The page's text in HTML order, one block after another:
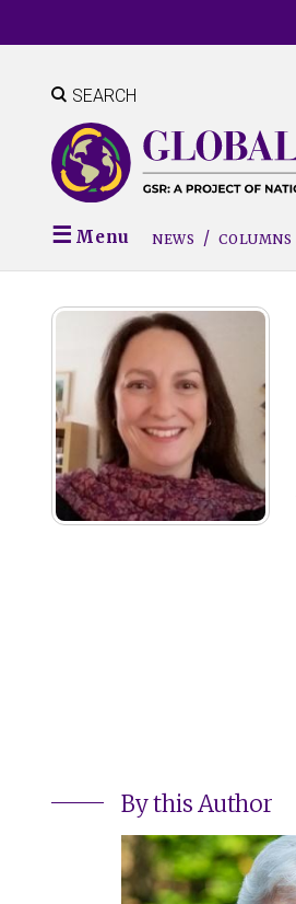
to
content SEARCH
Menu NEWS COLUMNS
By this Author